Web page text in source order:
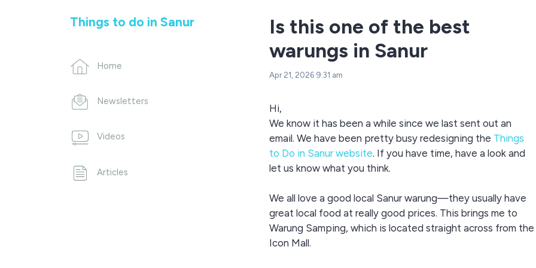
Things to do in Sanur
Home
Newsletters
Videos
Articles
Is this one of the best
warungs in Sanur
Apr 21, 2026 9:31 am
Hi,
We know it has been a while since we last sent out an
email. We have been pretty busy redesigning the Things
to Do in Sanur website. If you have time, have a look and
let us know what you think.
We all love a good local Sanur warung—they usually have
great local food at really good prices. This brings me to
Warung Samping, which is located straight across from the
Icon Mall.